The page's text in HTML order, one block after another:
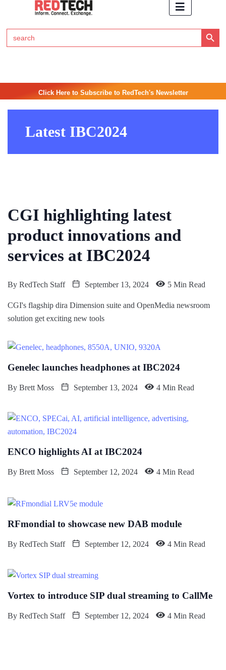
Search
for:
Search Button
Click Here to Subscribe to RedTech's Newsletter
Latest IBC2024
CGI highlighting latest
product innovations and
services at IBC2024
By RedTech Staff September 13, 2024 5 Min Read
CGI's flagship dira Dimension suite and OpenMedia newsroom
solution get exciting new tools
Genelec launches headphones at IBC2024
By Brett Moss September 13, 2024 4 Min Read
ENCO highlights AI at IBC2024
By Brett Moss September 12, 2024 4 Min Read
RFmondial to showcase new DAB module
By RedTech Staff September 12, 2024 4 Min Read
Vortex to introduce SIP dual streaming to CallMe
By RedTech Staff September 12, 2024 4 Min Read